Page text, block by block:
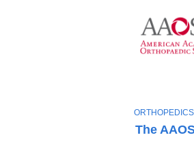
The
T
O
P
ORTHOPEDICS